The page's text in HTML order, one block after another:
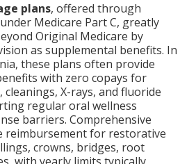
plans, offered through
Medicare Part C, greatly
Original Medicare by
as supplemental benefits. In
these plans often provide
with zero copays for
X-rays, and fluoride
regular oral wellness
barriers. Comprehensive
reimbursement for restorative
crowns, bridges, root